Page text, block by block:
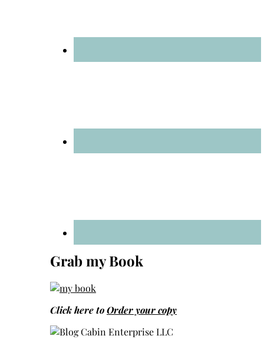
Grab my Book
Click here toOrder your copy